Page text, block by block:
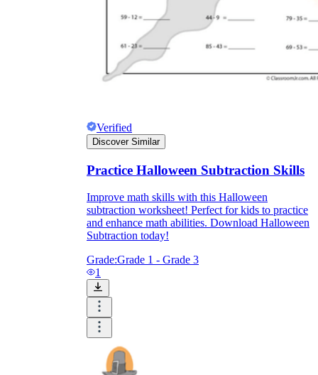
Verified
Discover Similar
Practice Halloween Subtraction Skills
Improve math skills with this Halloween
subtraction worksheet! Perfect for kids to practice
and enhance math abilities. Download Halloween
Subtraction today!
Grade:Grade 1 - Grade 3
1